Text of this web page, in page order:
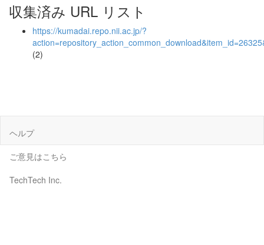
収集済み URL リスト
https://kumadai.repo.nii.ac.jp/?
(2)
ヘルプ
ご意見はこちら
TechTech Inc.